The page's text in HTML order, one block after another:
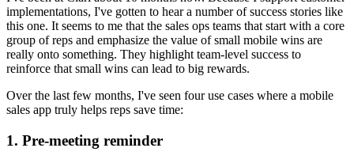
implementations, I've gotten to hear a number of success stories like
this one. It seems to me that the sales ops teams that start with a core
group of reps and emphasize the value of small mobile wins are
really onto something. They highlight team-level success to
reinforce that small wins can lead to big rewards.
Over the last few months, I've seen four use cases where a mobile
sales app truly helps reps save time:
1. Pre-meeting reminder